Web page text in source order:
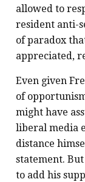
allowed to
resident anti-
of paradox
appreciated,
Even given
of
might have
liberal media
distance
statement.
to add his